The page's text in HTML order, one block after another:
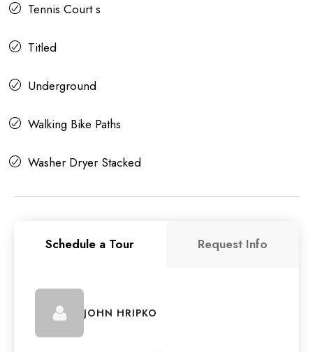
Tennis Court s
Titled
Underground
Walking Bike Paths
Washer Dryer Stacked
Schedule a Tour Request Info
JOHN HRIPKO